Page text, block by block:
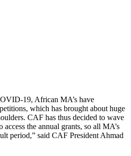
19, African MA’s have
which has brought about huge
CAF has thus decided to wave
the annual grants, so all MA’s
period,” said CAF President Ahmad